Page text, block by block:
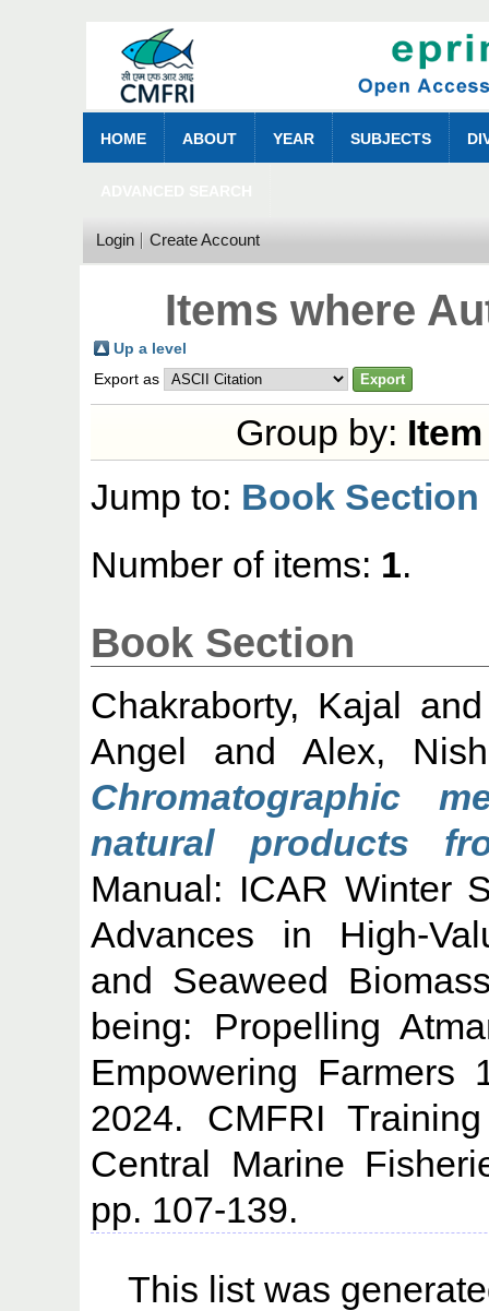
HOME ABOUT YEAR SUBJECTS
Login Create Account
Items where
Up a level
Export as
Group by:
Jump to: Book Section
Number of items: 1.
Book Section
Chakraborty, Kajal
Angel and Alex,
Chromatographic
natural products
Manual: ICAR Winter
Advances in High-
and Seaweed
being: Propelling
Empowering Farmers
2024. CMFRI
Central Marine
pp. 107-139.
This list was